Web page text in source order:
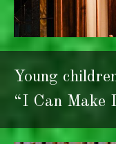
Young
“I Can Make